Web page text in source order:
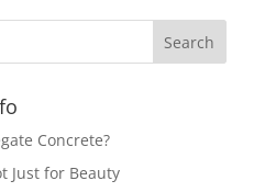
Concrete?
Just for Beauty